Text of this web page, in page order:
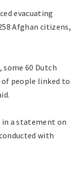
evacuating
Afghan citizens,
some 60 Dutch
people linked to
a statement on
with